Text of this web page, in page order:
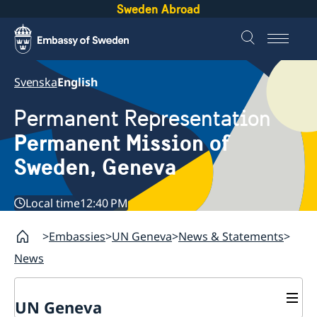
Sweden Abroad
SvenskaEnglish
Permanent Representation
Permanent Mission of
Sweden, Geneva
Local time12:40 PM
Embassies UN Geneva News & Statements
News
UN Geneva